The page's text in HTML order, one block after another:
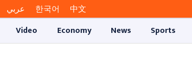
عربي 한국어
中文
Video Economy News Sports